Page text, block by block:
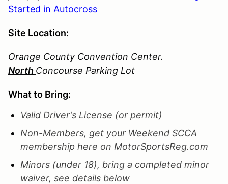
Started in Autocross
Site Location:
Orange County Convention Center.
North Concourse Parking Lot
What to Bring:
Valid Driver's License (or permit)
Non-Members, get your Weekend SCCA
membership here on MotorSportsReg.com
Minors (under 18), bring a completed minor
waiver, see details below